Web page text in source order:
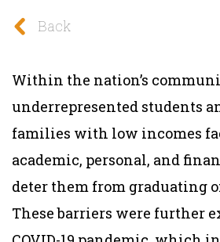
Back
Within the nation’s
underrepresented students
families with low incomes
academic, personal, and
deter them from graduating
These barriers were further